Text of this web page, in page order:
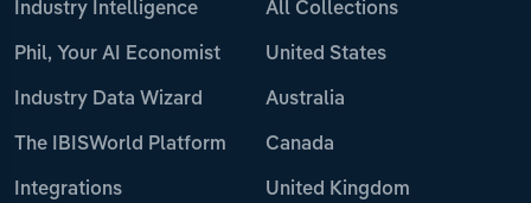
Industry Intelligence
Phil, Your AI Economist
Industry Data Wizard
The IBISWorld Platform
Integrations
All Collections
United States
Australia
Canada
United Kingdom